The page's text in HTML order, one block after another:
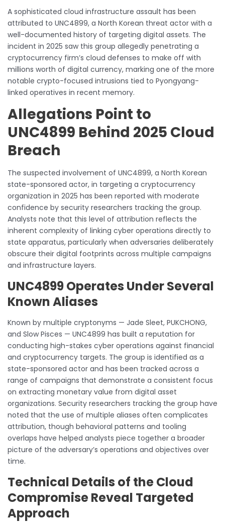
A sophisticated cloud infrastructure assault has been
attributed to UNC4899, a North Korean threat actor with a
well-documented history of targeting digital assets. The
incident in 2025 saw this group allegedly penetrating a
cryptocurrency firm’s cloud defenses to make off with
millions worth of digital currency, marking one of the more
notable crypto-focused intrusions tied to Pyongyang-
linked operatives in recent memory.
Allegations Point to
UNC4899 Behind 2025 Cloud
Breach
The suspected involvement of UNC4899, a North Korean
state-sponsored actor, in targeting a cryptocurrency
organization in 2025 has been reported with moderate
confidence by security researchers tracking the group.
Analysts note that this level of attribution reflects the
inherent complexity of linking cyber operations directly to
state apparatus, particularly when adversaries deliberately
obscure their digital footprints across multiple campaigns
and infrastructure layers.
UNC4899 Operates Under Several
Known Aliases
Known by multiple cryptonyms — Jade Sleet, PUKCHONG,
and Slow Pisces — UNC4899 has built a reputation for
conducting high-stakes cyber operations against financial
and cryptocurrency targets. The group is identified as a
state-sponsored actor and has been tracked across a
range of campaigns that demonstrate a consistent focus
on extracting monetary value from digital asset
organizations. Security researchers tracking the group have
noted that the use of multiple aliases often complicates
attribution, though behavioral patterns and tooling
overlaps have helped analysts piece together a broader
picture of the adversary’s operations and objectives over
time.
Technical Details of the Cloud
Compromise Reveal Targeted
Approach